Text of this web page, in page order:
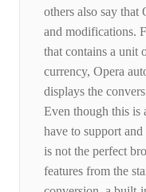
others also say that
and modifications.
that contains a unit
currency, Opera
displays the
Even though this is
have to support
is not the perfect
features from the